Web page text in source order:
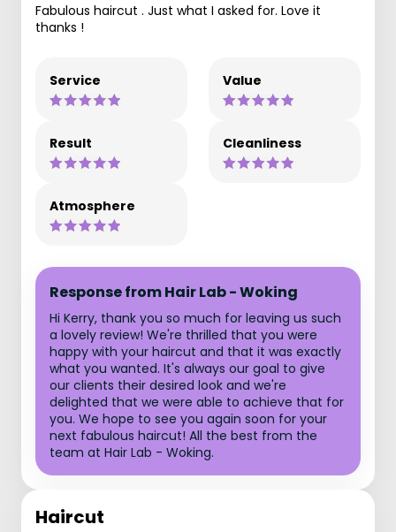
Fabulous haircut . Just what I asked for. Love it
thanks !
Service Value
Result Cleanliness
Atmosphere
Response from Hair Lab - Woking
Hi Kerry, thank you so much for leaving us such
a lovely review! We're thrilled that you were
happy with your haircut and that it was exactly
what you wanted. It's always our goal to give
our clients their desired look and we're
delighted that we were able to achieve that for
you. We hope to see you again soon for your
next fabulous haircut! All the best from the
team at Hair Lab - Woking.
Haircut